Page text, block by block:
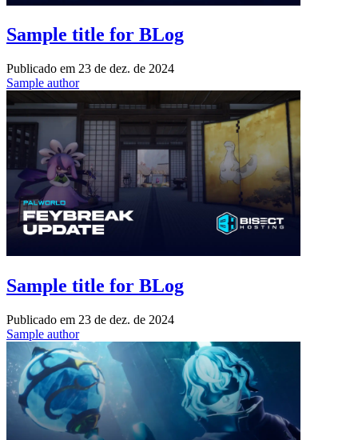
Sample title for BLog
Publicado em 23 de dez. de 2024
Sample author
Sample title for BLog
Publicado em 23 de dez. de 2024
Sample author